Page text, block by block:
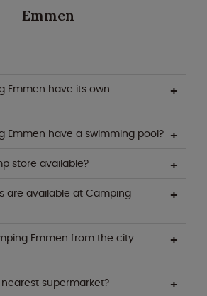
Emmen
Emmen have its own
Emmen have a swimming pool?
store available?
are available at Camping
Emmen from the city
supermarket?